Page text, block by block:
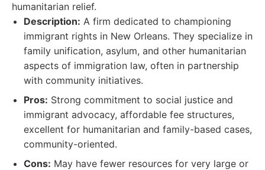
humanitarian relief.
Description: A firm dedicated to championing
immigrant rights in New Orleans. They specialize in
family unification, asylum, and other humanitarian
aspects of immigration law, often in partnership
with community initiatives.
Pros: Strong commitment to social justice and
immigrant advocacy, affordable fee structures,
excellent for humanitarian and family-based cases,
community-oriented.
Cons: May have fewer resources for very large or